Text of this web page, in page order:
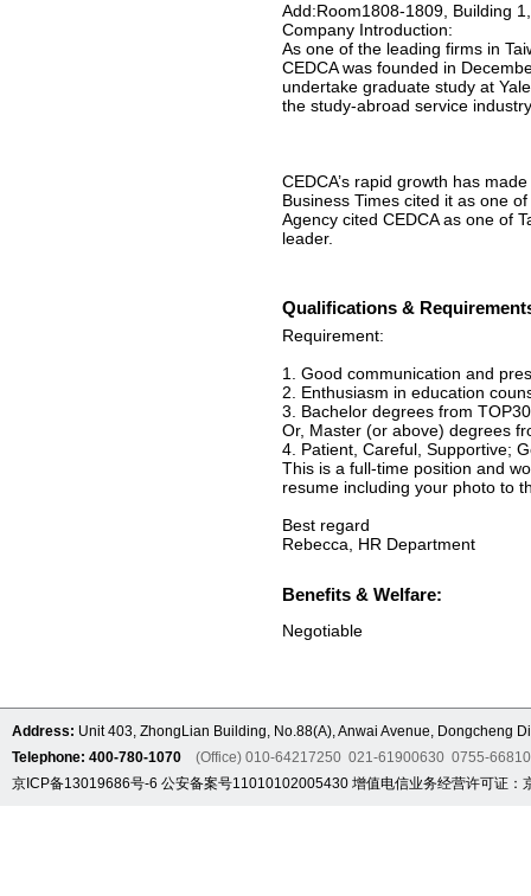
Add:Room1808-1809, Building
Company Introduction:
As one of the leading firms in
CEDCA was founded in
undertake graduate study at
the study-abroad service
CEDCA’s rapid growth has
Business Times cited it as one
Agency cited CEDCA as one of
leader.
Qualifications &
Requirement:
1. Good communication and
2. Enthusiasm in education
3. Bachelor degrees from
Or, Master (or above) degrees
4. Patient, Careful, Supportive;
This is a full-time position and
resume including your photo to
Best regard
Rebecca, HR Department
Benefits & Welfare:
Negotiable
Address: Unit 403, ZhongLian Building, No.88(A), Anwai Avenue, Dongcheng
Telephone: 400-780-1070 (Office) 010-64217250 021-61900630 0755-
京ICP备13019686号-6 公安备案号11010102005430 增值电信业务经营许可证：